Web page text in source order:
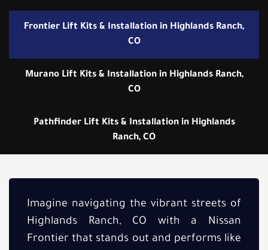
Frontier Lift Kits & Installation in Highlands Ranch,
CO
Murano Lift Kits & Installation in Highlands Ranch,
CO
Pathfinder Lift Kits & Installation in Highlands
Ranch, CO
Imagine navigating the vibrant streets of
Highlands Ranch, CO with a Nissan
Frontier that stands out and performs like